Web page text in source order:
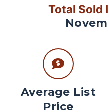
Total Sold
Average List
Price